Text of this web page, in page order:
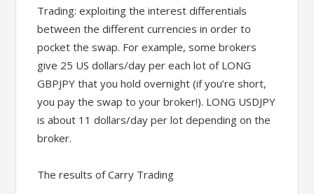
Trading: exploiting the interest differentials
between the different currencies in order to
pocket the swap. For example, some brokers
give 25 US dollars/day per each lot of LONG
GBPJPY that you hold overnight (if you’re short,
you pay the swap to your broker!). LONG USDJPY
is about 11 dollars/day per lot depending on the
broker.
The results of Carry Trading